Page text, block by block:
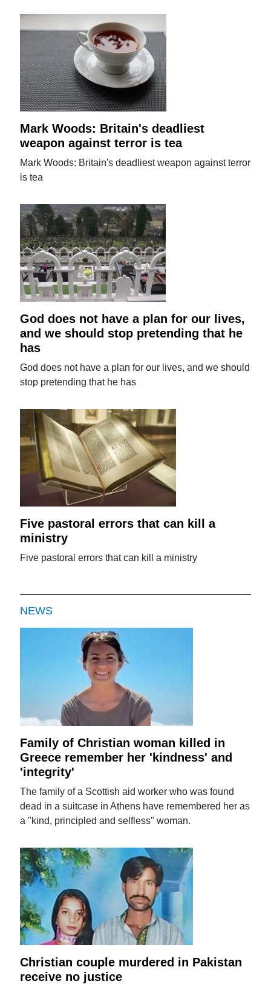
Mark Woods: Britain's deadliest
weapon against terror is tea
Mark Woods: Britain's deadliest weapon against terror
is tea
God does not have a plan for our lives,
and we should stop pretending that he
has
God does not have a plan for our lives, and we should
stop pretending that he has
Five pastoral errors that can kill a
ministry
Five pastoral errors that can kill a ministry
NEWS
Family of Christian woman killed in
Greece remember her 'kindness' and
'integrity'
The family of a Scottish aid worker who was found
dead in a suitcase in Athens have remembered her as
a "kind, principled and selfless" woman.
Christian couple murdered in Pakistan
receive no justice